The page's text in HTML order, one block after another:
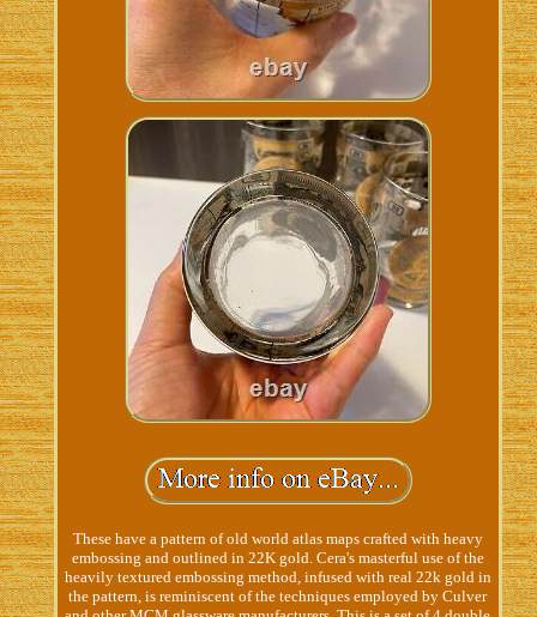
These have a pattern of old world atlas maps crafted with heavy
embossing and outlined in 22K gold. Cera's masterful use of the
heavily textured embossing method, infused with real 22k gold in
the pattern, is reminiscent of the techniques employed by Culver